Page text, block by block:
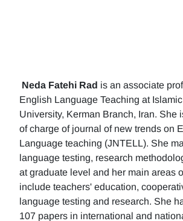
Neda Fatehi Rad is an associate
English Language Teaching at
University, Kerman Branch, Iran. She
of charge of journal of new trends on
Language teaching (JNTELL). She
language testing, research
at graduate level and her main areas
include teachers' education,
language testing and research. She
107 papers in international and